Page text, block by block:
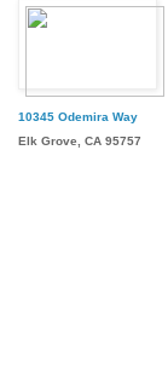
10345 Odemira Way
Elk Grove, CA 95757